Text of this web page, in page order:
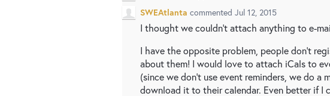
SWEAtlanta commented Jul 12, 2015
I thought we couldn't attach anything to e-
I have the opposite problem, people don't
about them! I would love to attach iCals to
(since we don't use event reminders, we do
download it to their calendar. Even better if I